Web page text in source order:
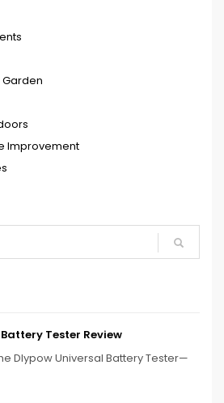
Garden
Improvement
Tester Review
Dlypow Universal Battery Tester—